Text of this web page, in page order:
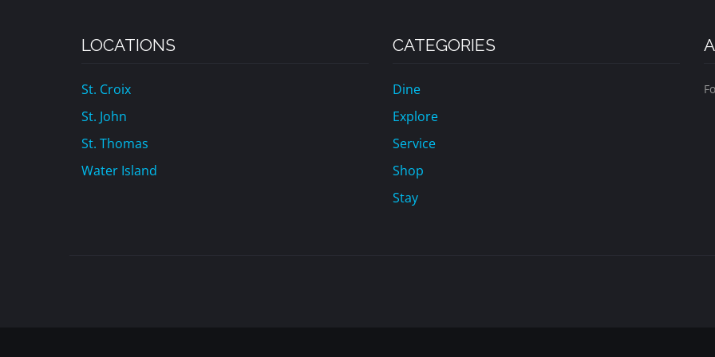
LOCATIONS
St. Croix
St. John
St. Thomas
Water Island
CATEGORIES
Dine
Explore
Service
Shop
Stay